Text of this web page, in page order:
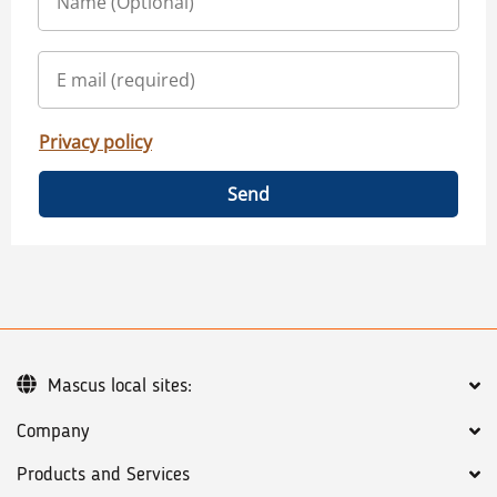
Privacy policy
Send
Company
Products and Services
Mascus local sites: